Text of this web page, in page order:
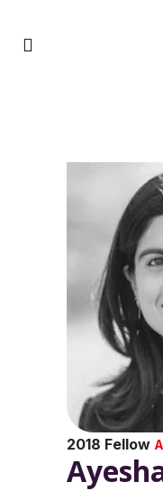
2018 Fellow